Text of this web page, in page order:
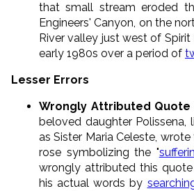
that small stream eroded
Engineers' Canyon, on the
River valley just west of
early 1980s over a period of
Lesser Errors
Wrongly Attributed Quote
beloved daughter Polissena,
as Sister Maria Celeste,
rose symbolizing the "
wrongly attributed this
his actual words by